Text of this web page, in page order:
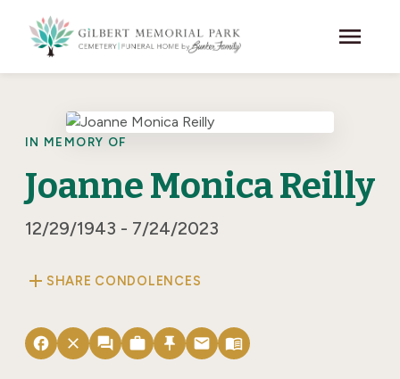
menu
IN MEMORY OF
Joanne Monica Reilly
12/29/1943 - 7/24/2023
add SHARE CONDOLENCES
facebook close forum work push_pin email menu_book